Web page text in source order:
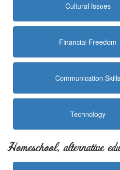
Cultural Issues
Financial Freedom
Communication Skills
Technology
Homeschool, alternative